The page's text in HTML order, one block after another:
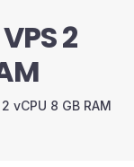
2
vCPU 8 GB RAM